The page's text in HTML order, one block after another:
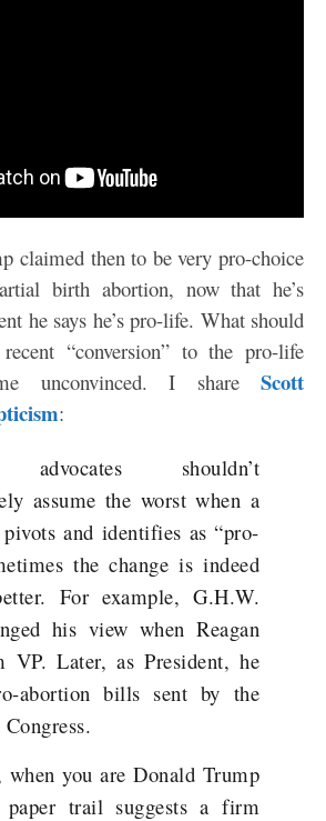
claimed then to be very pro-choice
birth abortion, now that he’s
he says he’s pro-life. What should
“conversion” to the pro-life
unconvinced. I share Scott
:
advocates shouldn’t
assume the worst when a
pivots and identifies as “pro-
the change is indeed
For example, G.H.W.
his view when Reagan
VP. Later, as President, he
abortion bills sent by the
when you are Donald Trump
paper trail suggests a firm